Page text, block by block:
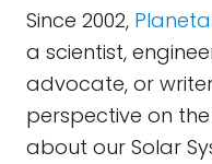
Since 2002,
a scientist,
advocate, or
perspective on
about our Solar